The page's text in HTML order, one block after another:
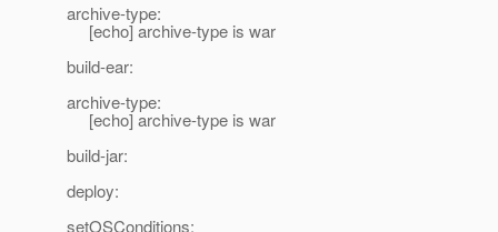
archive-type:
[echo] archive-type is war
build-ear:
archive-type:
[echo] archive-type is war
build-jar:
deploy:
setOSConditions: